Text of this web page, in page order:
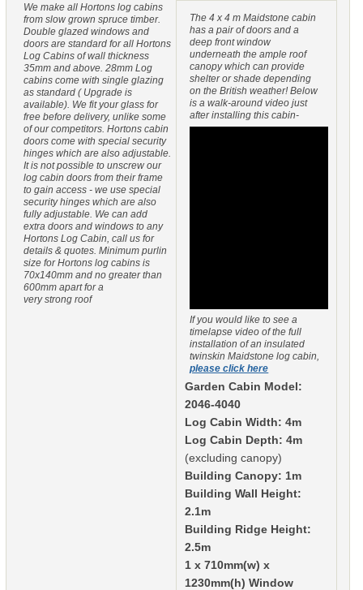
The 4 x 4 m Maidstone cabin
has a pair of doors and a
deep front window
underneath the ample roof
canopy which can provide
shelter or shade depending
on the British weather! Below
is a walk-around video just
after installing this cabin-
If you would like to see a
timelapse video of the full
installation of an insulated
twinskin Maidstone log cabin,
please click here
Garden Cabin Model:
2046-4040
Log Cabin Width: 4m
Log Cabin Depth: 4m
(excluding canopy)
Building Canopy: 1m
Building Wall Height:
2.1m
Building Ridge Height:
2.5m
1 x 710mm(w) x
1230mm(h) Window
We make all Hortons log cabins
from slow grown spruce timber.
Double glazed windows and
doors are standard for all Hortons
Log Cabins of wall thickness
35mm and above. 28mm Log
cabins come with single glazing
as standard ( Upgrade is
available). We fit your glass for
free before delivery, unlike some
of our competitors. Hortons cabin
doors come with special security
hinges which are also adjustable.
It is not possible to unscrew our
log cabin doors from their frame
to gain access - we use special
security hinges which are also
fully adjustable. We can add
extra doors and windows to any
Hortons Log Cabin, call us for
details & quotes. Minimum purlin
size for Hortons log cabins is
70x140mm and no greater than
600mm apart for a
very strong roof